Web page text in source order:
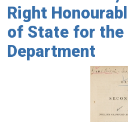
Right
of State for the
Department